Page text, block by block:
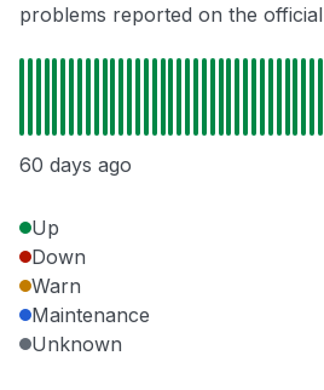
problems reported on the
60 days ago
Up
Down
Warn
Maintenance
Unknown